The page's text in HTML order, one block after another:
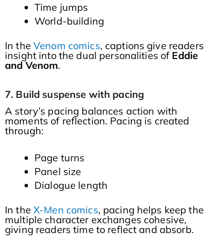
Time jumps
World-building
In the Venom comics, captions give readers
insight into the dual personalities of Eddie
and Venom.
7. Build suspense with pacing
A story’s pacing balances action with
moments of reflection. Pacing is created
through:
Page turns
Panel size
Dialogue length
In the X-Men comics, pacing helps keep the
multiple character exchanges cohesive,
giving readers time to reflect and absorb.